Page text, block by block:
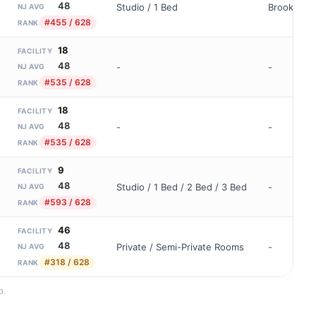
NJ AVG 48
RANK #455 / 628
Studio / 1 Bed Brookdale
FACILITY 18
NJ AVG 48
RANK #535 / 628
- -
FACILITY 18
NJ AVG 48
RANK #535 / 628
- -
FACILITY 9
NJ AVG 48
RANK #593 / 628
Studio / 1 Bed / 2 Bed / 3 Bed -
FACILITY 46
NJ AVG 48
RANK #318 / 628
Private / Semi-Private Rooms -